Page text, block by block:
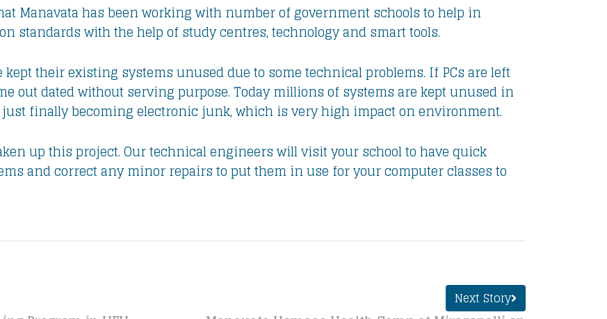
Manavata has been working with number of government schools to help in
standards with the help of study centres, technology and smart tools.
kept their existing systems unused due to some technical problems. If PCs are left
out dated without serving purpose. Today millions of systems are kept unused in
just finally becoming electronic junk, which is very high impact on environment.
up this project. Our technical engineers will visit your school to have quick
and correct any minor repairs to put them in use for your computer classes to
Next Story